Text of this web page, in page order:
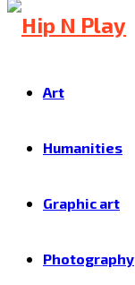
Art
Humanities
Graphic art
Photography